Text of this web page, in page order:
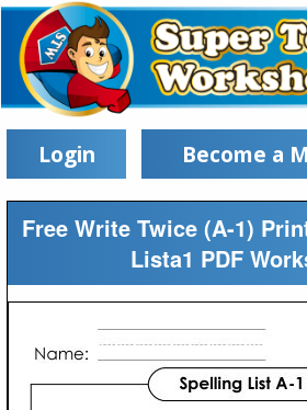
Login Become a
Free Write Twice (A-1)
Lista1 PDF